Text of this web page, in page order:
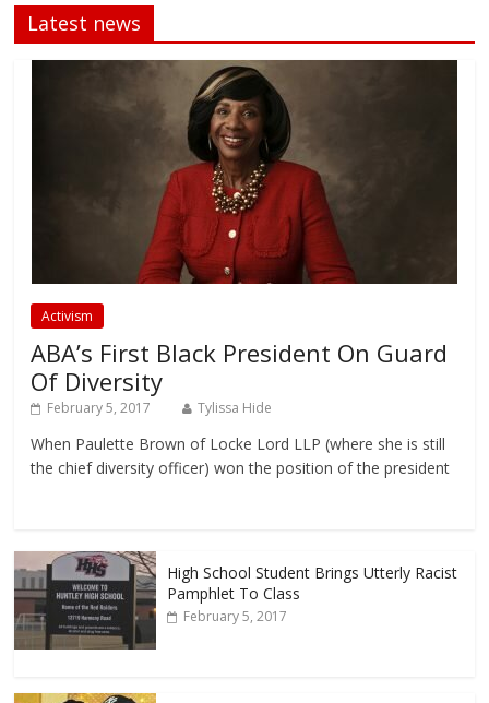
Latest news
Activism
ABA’s First Black President On Guard
Of Diversity
February 5, 2017 Tylissa Hide
When Paulette Brown of Locke Lord LLP (where she is still
the chief diversity officer) won the position of the president
High School Student Brings Utterly Racist
Pamphlet To Class
February 5, 2017